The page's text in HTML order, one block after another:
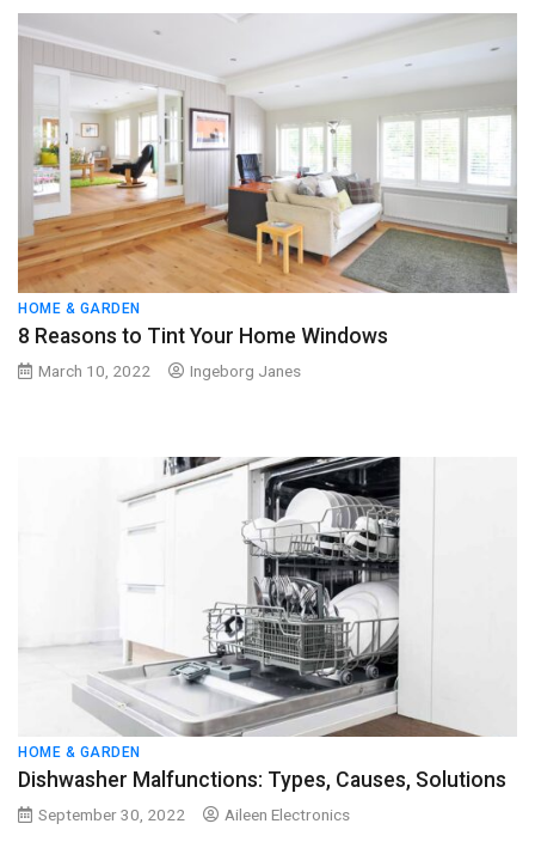
HOME & GARDEN
8 Reasons to Tint Your Home Windows
March 10, 2022 Ingeborg Janes
HOME & GARDEN
Dishwasher Malfunctions: Types, Causes, Solutions
September 30, 2022 Aileen Electronics